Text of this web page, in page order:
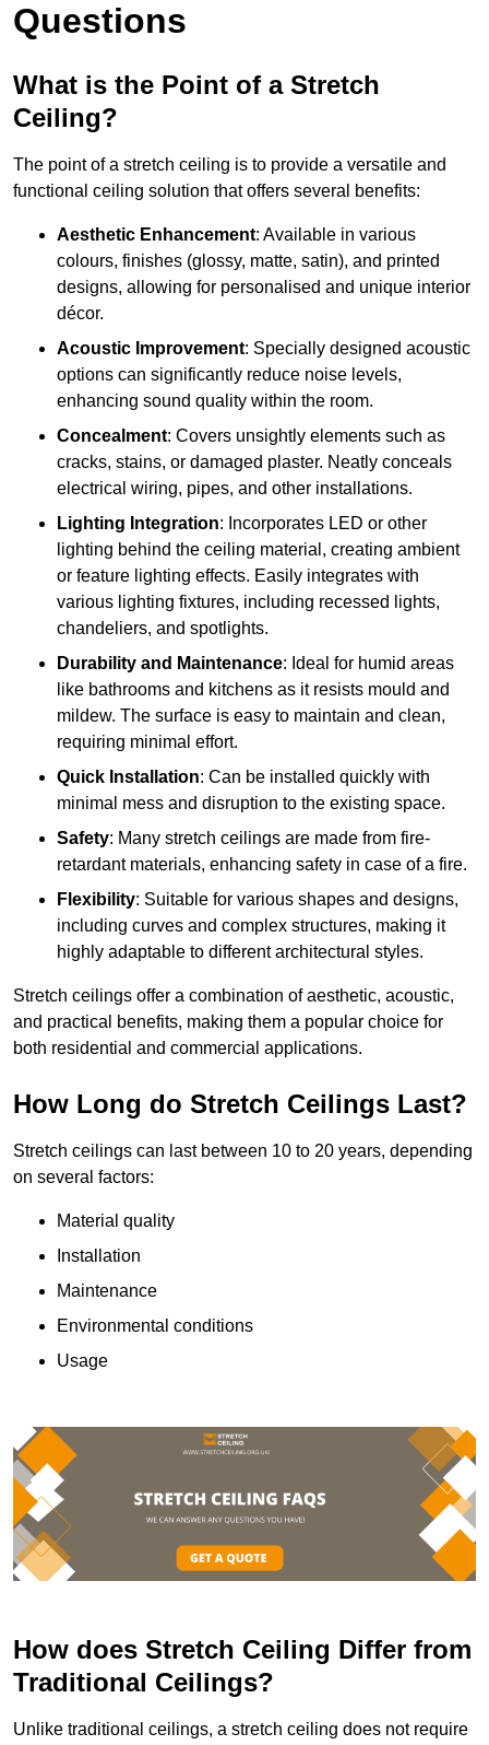
Questions
What is the Point of a Stretch
Ceiling?
The point of a stretch ceiling is to provide a versatile and
functional ceiling solution that offers several benefits:
Aesthetic Enhancement: Available in various
colours, finishes (glossy, matte, satin), and printed
designs, allowing for personalised and unique interior
décor.
Acoustic Improvement: Specially designed acoustic
options can significantly reduce noise levels,
enhancing sound quality within the room.
Concealment: Covers unsightly elements such as
cracks, stains, or damaged plaster. Neatly conceals
electrical wiring, pipes, and other installations.
Lighting Integration: Incorporates LED or other
lighting behind the ceiling material, creating ambient
or feature lighting effects. Easily integrates with
various lighting fixtures, including recessed lights,
chandeliers, and spotlights.
Durability and Maintenance: Ideal for humid areas
like bathrooms and kitchens as it resists mould and
mildew. The surface is easy to maintain and clean,
requiring minimal effort.
Quick Installation: Can be installed quickly with
minimal mess and disruption to the existing space.
Safety: Many stretch ceilings are made from fire-
retardant materials, enhancing safety in case of a fire.
Flexibility: Suitable for various shapes and designs,
including curves and complex structures, making it
highly adaptable to different architectural styles.
Stretch ceilings offer a combination of aesthetic, acoustic,
and practical benefits, making them a popular choice for
both residential and commercial applications.
How Long do Stretch Ceilings Last?
Stretch ceilings can last between 10 to 20 years, depending
on several factors:
Material quality
Installation
Maintenance
Environmental conditions
Usage
How does Stretch Ceiling Differ from
Traditional Ceilings?
Unlike traditional ceilings, a stretch ceiling does not require